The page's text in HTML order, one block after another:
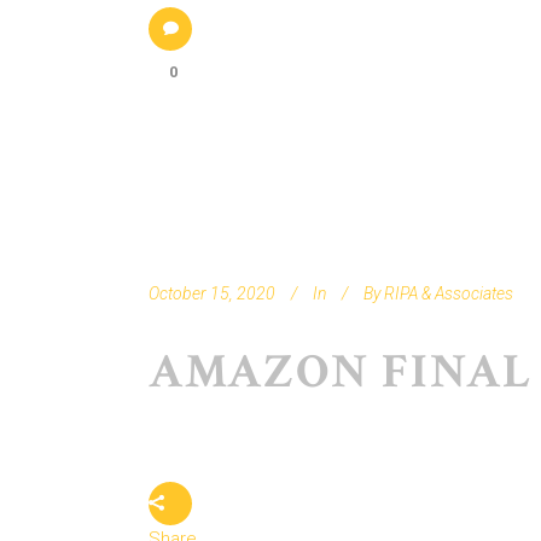
0
October 15, 2020 In ByRIPA & Associates
AMAZON